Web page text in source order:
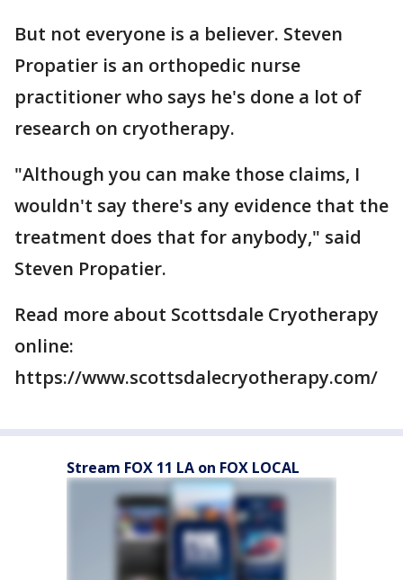
But not everyone is a believer. Steven
Propatier is an orthopedic nurse
practitioner who says he's done a lot of
research on cryotherapy.
"Although you can make those claims, I
wouldn't say there's any evidence that the
treatment does that for anybody," said
Steven Propatier.
Read more about Scottsdale Cryotherapy
online:
https://www.scottsdalecryotherapy.com/
Stream FOX 11 LA on FOX LOCAL